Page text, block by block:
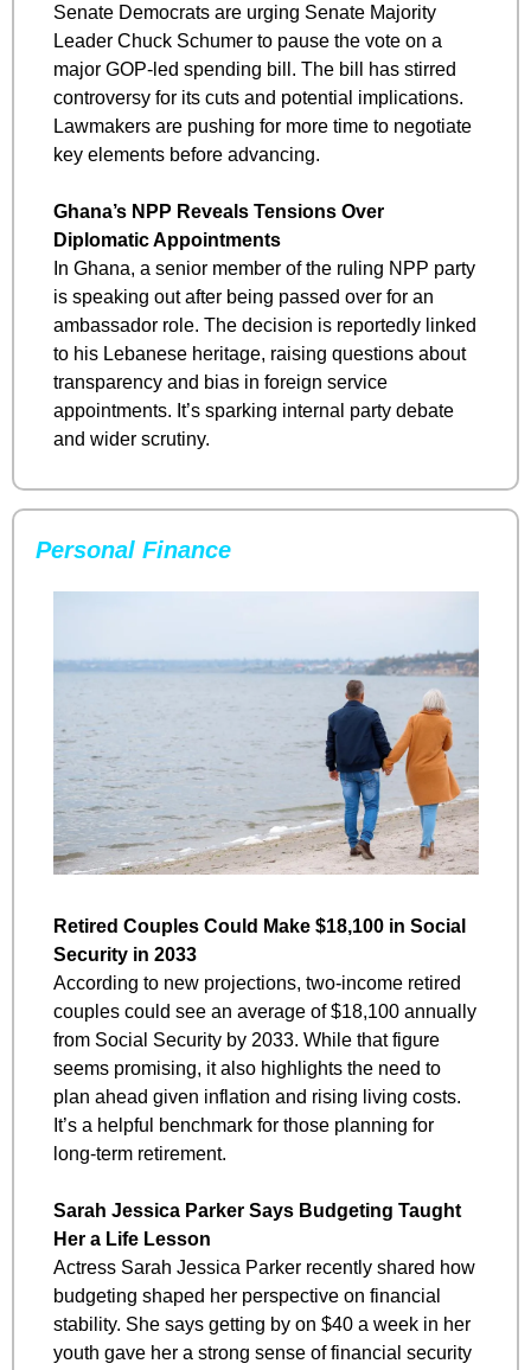
Senate Democrats are urging Senate Majority
Leader Chuck Schumer to pause the vote on a
major GOP-led spending bill. The bill has stirred
controversy for its cuts and potential implications.
Lawmakers are pushing for more time to negotiate
key elements before advancing.
Ghana’s NPP Reveals Tensions Over
Diplomatic Appointments
In Ghana, a senior member of the ruling NPP party
is speaking out after being passed over for an
ambassador role. The decision is reportedly linked
to his Lebanese heritage, raising questions about
transparency and bias in foreign service
appointments. It’s sparking internal party debate
and wider scrutiny.
Personal Finance
Retired Couples Could Make $18,100 in Social
Security in 2033
According to new projections, two-income retired
couples could see an average of $18,100 annually
from Social Security by 2033. While that figure
seems promising, it also highlights the need to
plan ahead given inflation and rising living costs.
It’s a helpful benchmark for those planning for
long-term retirement.
Sarah Jessica Parker Says Budgeting Taught
Her a Life Lesson
Actress Sarah Jessica Parker recently shared how
budgeting shaped her perspective on financial
stability. She says getting by on $40 a week in her
youth gave her a strong sense of financial security